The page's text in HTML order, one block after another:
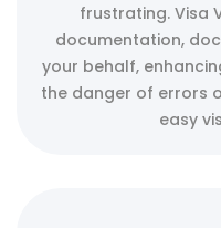
frustrating. Visa
documentation,
your behalf,
the danger of errors
easy